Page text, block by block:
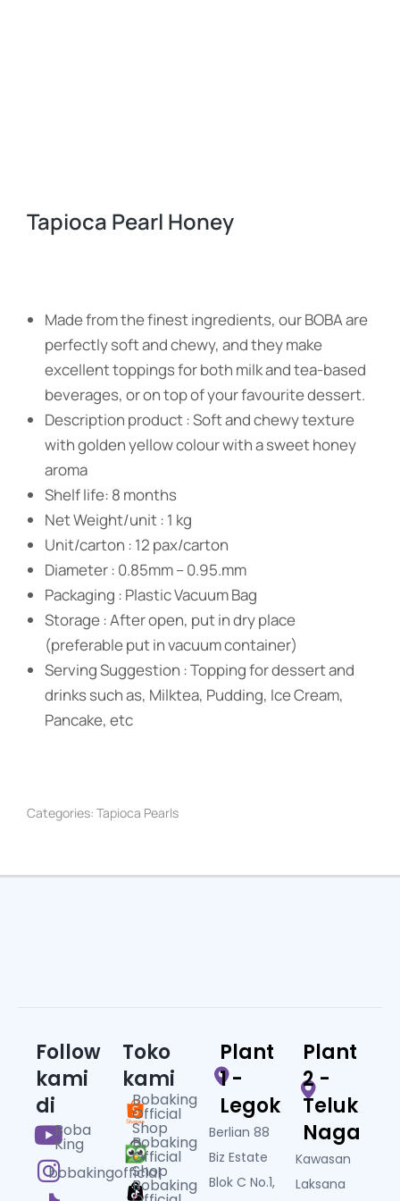
Tapioca Pearl Honey
Made from the finest ingredients, our BOBA are
perfectly soft and chewy, and they make
excellent toppings for both milk and tea-based
beverages, or on top of your favourite dessert.
Description product : Soft and chewy texture
with golden yellow colour with a sweet honey
aroma
Shelf life: 8 months
Net Weight/unit : 1 kg
Unit/carton : 12 pax/carton
Diameter : 0.85mm – 0.95.mm
Packaging : Plastic Vacuum Bag
Storage : After open, put in dry place
(preferable put in vacuum container)
Serving Suggestion : Topping for dessert and
drinks such as, Milktea, Pudding, Ice Cream,
Pancake, etc
Categories: Tapioca Pearls
Follow
kami
di
Boba
King
bobakingofficial
Toko
kami
Bobaking
Official
Shop
Bobaking
Official
Shop
Bobaking
Plant
1 -
Legok
Berlian 88
Biz Estate
Blok C No.1,
Plant
2 -
Teluk
Naga
Kawasan
Laksana